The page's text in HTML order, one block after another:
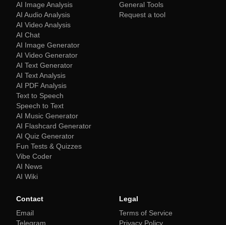
AI Image Analysis
AI Audio Analysis
AI Video Analysis
AI Chat
AI Image Generator
AI Video Generator
AI Text Generator
AI Text Analysis
AI PDF Analysis
Text to Speech
Speech to Text
AI Music Generator
AI Flashcard Generator
AI Quiz Generator
Fun Tests & Quizzes
Vibe Coder
AI News
AI Wiki
General Tools
Request a tool
Contact
Email
Telegram
Legal
Terms of Service
Privacy Policy